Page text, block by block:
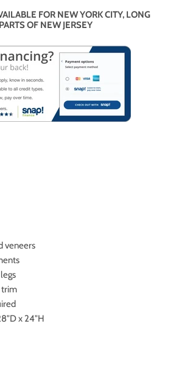
FOR NEW YORK CITY, LONG
OF NEW JERSEY
veneers
trim
x 24"H